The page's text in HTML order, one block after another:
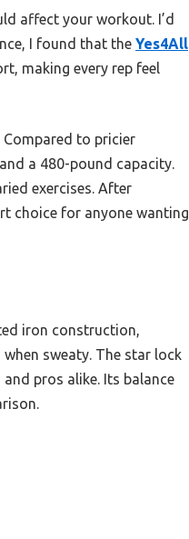
affect your workout. I’d
I found that the Yes4All
making every rep feel
to pricier
a 480-pound capacity.
exercises. After
choice for anyone wanting
iron construction,
sweaty. The star lock
pros alike. Its balance